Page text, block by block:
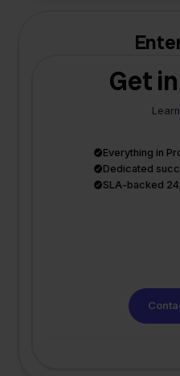
Get
Everything in
Dedicated
SLA-backed